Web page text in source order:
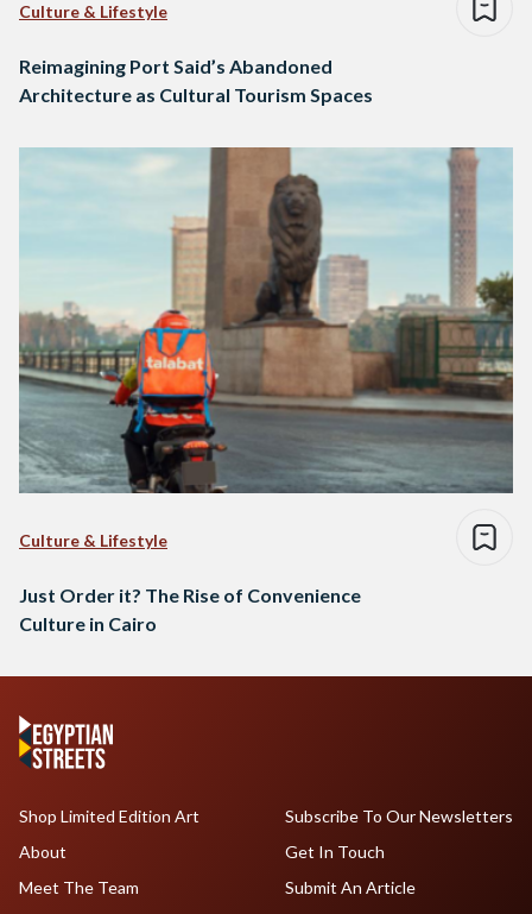
Culture & Lifestyle
Reimagining Port Said’s Abandoned
Architecture as Cultural Tourism Spaces
Culture & Lifestyle
Just Order it? The Rise of Convenience
Culture in Cairo
Shop Limited Edition Art
About
Meet The Team
Subscribe To Our Newsletters
Get In Touch
Submit An Article